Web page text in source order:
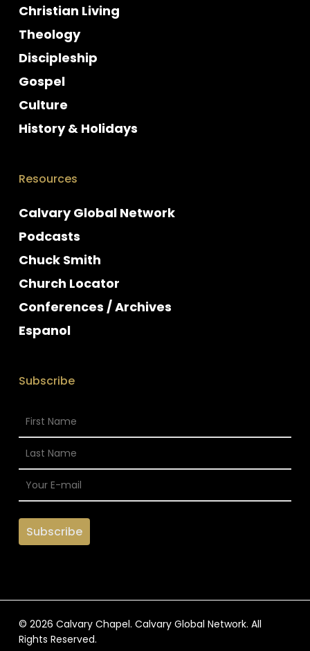
Christian Living
Theology
Discipleship
Gospel
Culture
History & Holidays
Resources
Calvary Global Network
Podcasts
Chuck Smith
Church Locator
Conferences / Archives
Espanol
Subscribe
© 2026 Calvary Chapel. Calvary Global Network. All
Rights Reserved.